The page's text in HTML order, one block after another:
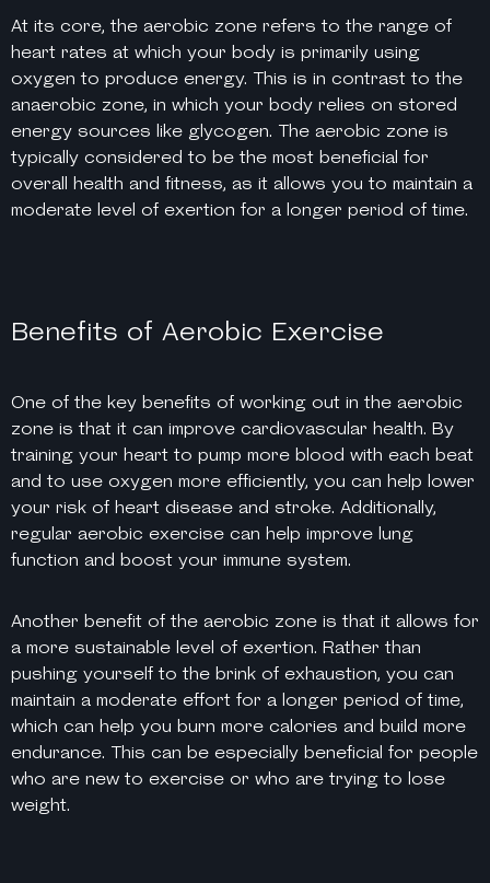
At its core, the aerobic zone refers to the range of
heart rates at which your body is primarily using
oxygen to produce energy. This is in contrast to the
anaerobic zone, in which your body relies on stored
energy sources like glycogen. The aerobic zone is
typically considered to be the most beneficial for
overall health and fitness, as it allows you to maintain a
moderate level of exertion for a longer period of time.
Benefits of Aerobic Exercise
One of the key benefits of working out in the aerobic
zone is that it can improve cardiovascular health. By
training your heart to pump more blood with each beat
and to use oxygen more efficiently, you can help lower
your risk of heart disease and stroke. Additionally,
regular aerobic exercise can help improve lung
function and boost your immune system.
Another benefit of the aerobic zone is that it allows for
a more sustainable level of exertion. Rather than
pushing yourself to the brink of exhaustion, you can
maintain a moderate effort for a longer period of time,
which can help you burn more calories and build more
endurance. This can be especially beneficial for people
who are new to exercise or who are trying to lose
weight.